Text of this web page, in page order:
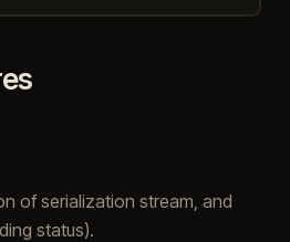
of serialization stream, and
status).